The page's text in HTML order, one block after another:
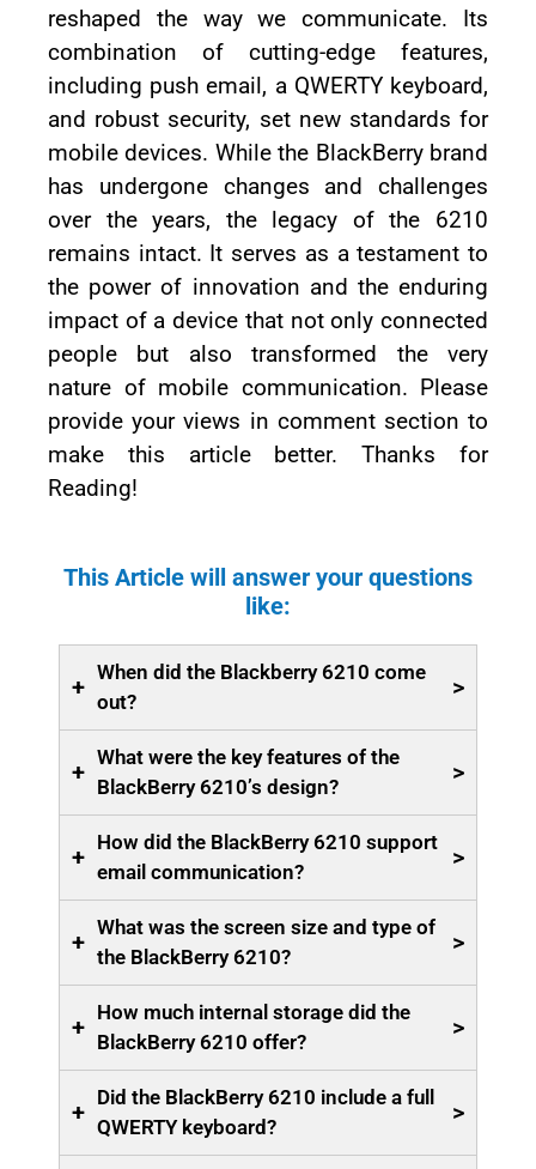
reshaped the way we communicate. Its
combination of cutting-edge features,
including push email, a QWERTY keyboard,
and robust security, set new standards for
mobile devices. While the BlackBerry brand
has undergone changes and challenges
over the years, the legacy of the 6210
remains intact. It serves as a testament to
the power of innovation and the enduring
impact of a device that not only connected
people but also transformed the very
nature of mobile communication. Please
provide your views in comment section to
make this article better. Thanks for
Reading!
This Article will answer your questions
like:
+
When did the Blackberry 6210 come
out?
>
+
What were the key features of the
BlackBerry 6210’s design?
>
+
How did the BlackBerry 6210 support
email communication?
>
+
What was the screen size and type of
the BlackBerry 6210?
>
+
How much internal storage did the
BlackBerry 6210 offer?
>
+
Did the BlackBerry 6210 include a full
QWERTY keyboard?
>